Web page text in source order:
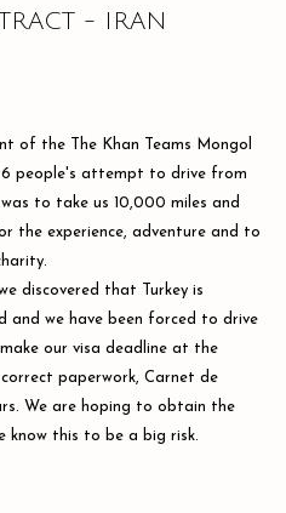
- IRAN
of the The Khan Teams Mongol
people's attempt to drive from
to take us 10,000 miles and
the experience, adventure and to
discovered that Turkey is
and we have been forced to drive
our visa deadline at the
paperwork, Carnet de
We are hoping to obtain the
know this to be a big risk.